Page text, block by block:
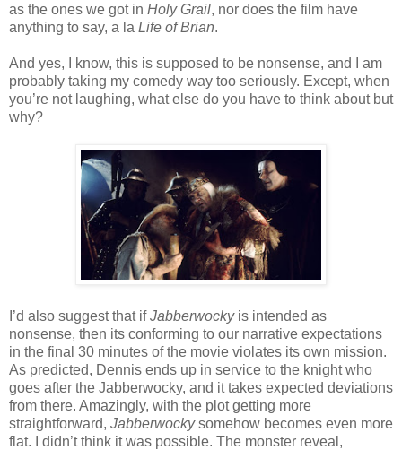
as the ones we got in Holy Grail, nor does the film have
anything to say, a la Life of Brian.
And yes, I know, this is supposed to be nonsense, and I am
probably taking my comedy way too seriously. Except, when
you’re not laughing, what else do you have to think about but
why?
I’d also suggest that ifJabberwockyis intended as
nonsense, then its conforming to our narrative expectations
in the final 30 minutes of the movie violates its own mission.
As predicted, Dennis ends up in service to the knight who
goes after the Jabberwocky, and it takes expected deviations
from there. Amazingly, with the plot getting more
straightforward, Jabberwockysomehow becomes even more
flat. I didn’t think it was possible. The monster reveal,